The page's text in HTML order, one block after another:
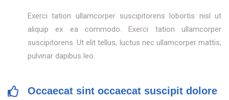
Exerci tation ullamcorper suscipitorens lobortis nisl ut
aliquip ex ea commodo. Exerci tation ullamcorper
suscipitorens. Ut elit tellus, luctus nec ullamcorper mattis,
pulvinar dapibus leo.
Occaecat sint occaecat suscipit dolore